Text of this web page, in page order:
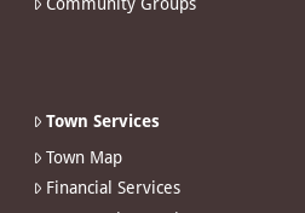
Town Services
Town Map
Financial Services